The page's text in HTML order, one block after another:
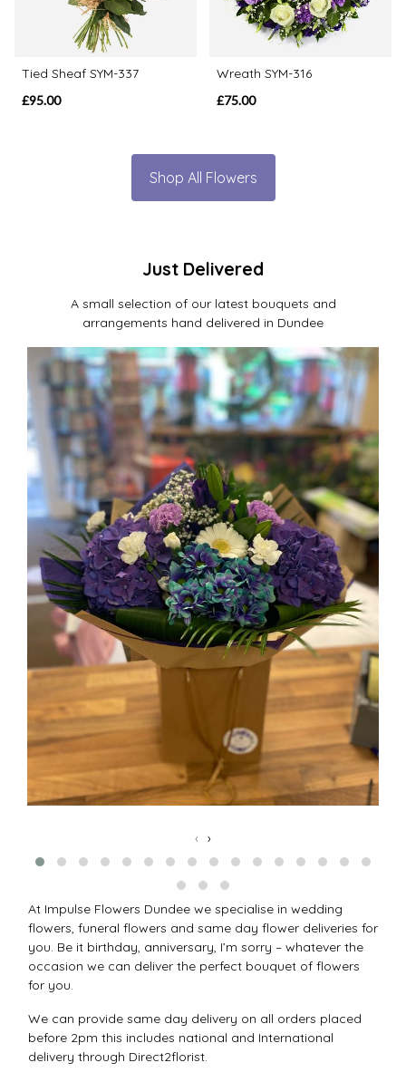
Tied Sheaf SYM-337
£95.00
Wreath SYM-316
£75.00
Shop All Flowers
Just Delivered
A small selection of our latest bouquets and
arrangements hand delivered in Dundee
‹ ›
At Impulse Flowers Dundee we specialise in wedding
flowers, funeral flowers and same day flower deliveries for
you. Be it birthday, anniversary, I’m sorry – whatever the
occasion we can deliver the perfect bouquet of flowers
for you.
We can provide same day delivery on all orders placed
before 2pm this includes national and International
delivery through Direct2florist.